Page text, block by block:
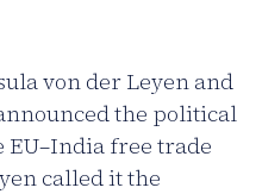
von der Leyen and
the political
EU–India free trade
called it the